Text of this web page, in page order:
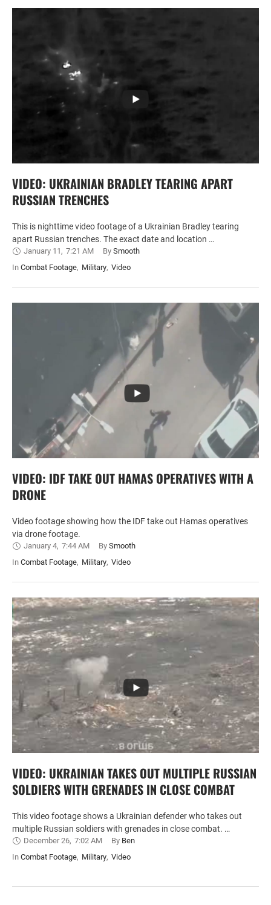
VIDEO: UKRAINIAN BRADLEY TEARING APART
RUSSIAN TRENCHES
This is nighttime video footage of a Ukrainian Bradley tearing
apart Russian trenches. The exact date and location …
January 11, 7:21 AM By Smooth
In Combat Footage, Military, Video
VIDEO: IDF TAKE OUT HAMAS OPERATIVES WITH A
DRONE
Video footage showing how the IDF take out Hamas operatives
via drone footage.
January 4, 7:44 AM By Smooth
In Combat Footage, Military, Video
VIDEO: UKRAINIAN TAKES OUT MULTIPLE RUSSIAN
SOLDIERS WITH GRENADES IN CLOSE COMBAT
This video footage shows a Ukrainian defender who takes out
multiple Russian soldiers with grenades in close combat. …
December 26, 7:02 AM By Ben
In Combat Footage, Military, Video